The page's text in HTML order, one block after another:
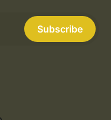
Subscribe